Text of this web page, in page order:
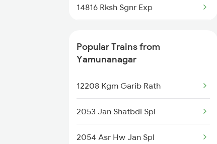
Ambala to Raipur Trains
14816 Rksh Sgnr Exp
14661 Shalimar Malani
14887 Rksh Bme Exp
Popular Trains from
Yamunanagar
12208 Kgm Garib Rath
2053 Jan Shatbdi Spl
2054 Asr Hw Jan Spl